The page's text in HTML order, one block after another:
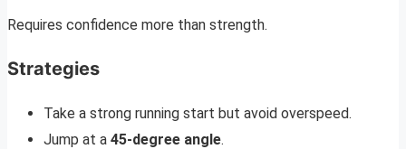
Requires confidence more than strength.
Strategies
Take a strong running start but avoid overspeed.
Jump at a 45-degree angle.